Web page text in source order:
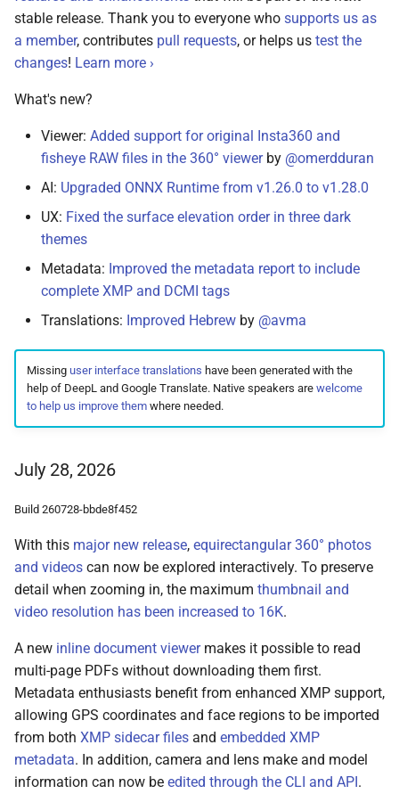
s
e
r
Cloud Hosting
Raspberry Pi
BSD Ports
Using HTTPS
Getting Updates
Browsers
Firewall
Reverse Proxies
Remote Access
Advanced
Database Migrations
Horizontal Scaling
Known Issues
FAQ
File Browser
Stacks
Edit Dialog
Batch Edit
Download
Videos
Places
Moments
Calendar
Folders
Panoramas
Scans
CLI Commands
April 26, 2025
April 25, 2025
February 28, 2025
February 23, 2025
September 15, 2024
May 31, 2024
May 28, 2024
May 23, 2024
April 20, 2024
November 28, 2023
October 21, 2023
October 11, 2023
September 23, 2023
July 19, 2023
June 25, 2023
Pull Requests
Reviewing PRs
Translations
Color Profiles
Picture Metadata
Camera Models
Computer Vision
Web User Interface
Focus Management
Web Service API
Client Libraries
Database Schema
Technologies
Security
FAQ
stable release. Thank you to everyone who supports us as
a member, contributes pull requests, or helps us test the
changes! Learn more ›
What's new?
Viewer: Added support for original Insta360 and
fisheye RAW files in the 360° viewerby @omerdduran
AI: Upgraded ONNX Runtime from v1.26.0 to v1.28.0
UX: Fixed the surface elevation order in three dark
themes
Metadata: Improved the metadata report to include
complete XMP and DCMI tags
Translations: Improved Hebrew by @avma
Missing user interface translations have been generated with the
help of DeepL and Google Translate. Native speakers are welcome
to help us improve themwhere needed.
July 28, 2026
Build 260728-bbde8f452
With this major new release, equirectangular 360° photos
and videos can now be explored interactively. To preserve
detail when zooming in, the maximum thumbnail and
video resolution has been increased to 16K.
A new inline document viewermakes it possible to read
multi-page PDFs without downloading them first.
Metadata enthusiasts benefit from enhanced XMP support,
allowing GPS coordinates and face regions to be imported
from both XMP sidecar files and embedded XMP
metadata. In addition, camera and lens make and model
information can now be edited through the CLI and API.